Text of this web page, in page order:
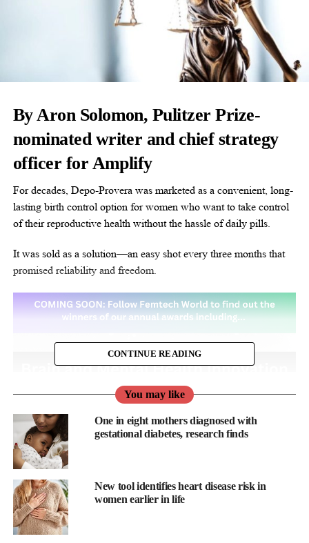
By Aron Solomon, Pulitzer Prize-
nominated writer and chief strategy
officer for Amplify
For decades, Depo-Provera was marketed as a convenient, long-
lasting birth control option for women who want to take control
of their reproductive health without the hassle of daily pills.
It was sold as a solution—an easy shot every three months that
promised reliability and freedom.
But what was often left out of the conversation was the growing
CONTINUE READING
You may like
One in eight mothers diagnosed with
gestational diabetes, research finds
New tool identifies heart disease risk in
women earlier in life